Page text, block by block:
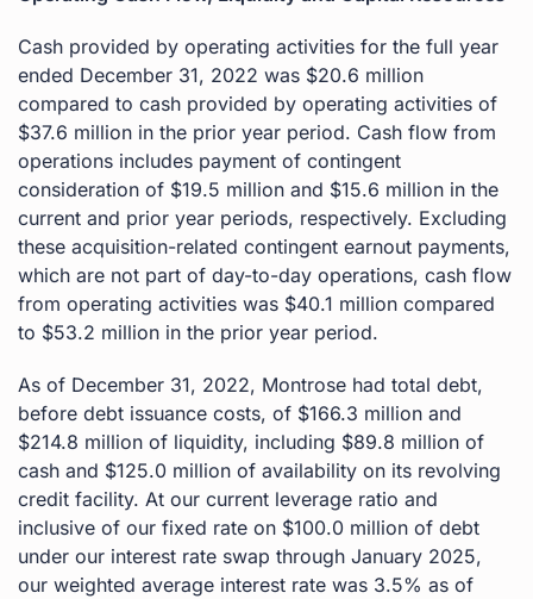
Cash provided by operating activities for the full year
ended December 31, 2022 was $20.6 million
compared to cash provided by operating activities of
$37.6 million in the prior year period. Cash flow from
operations includes payment of contingent
consideration of $19.5 million and $15.6 million in the
current and prior year periods, respectively. Excluding
these acquisition-related contingent earnout payments,
which are not part of day-to-day operations, cash flow
from operating activities was $40.1 million compared
to $53.2 million in the prior year period.
As of December 31, 2022, Montrose had total debt,
before debt issuance costs, of $166.3 million and
$214.8 million of liquidity, including $89.8 million of
cash and $125.0 million of availability on its revolving
credit facility. At our current leverage ratio and
inclusive of our fixed rate on $100.0 million of debt
under our interest rate swap through January 2025,
our weighted average interest rate was 3.5% as of